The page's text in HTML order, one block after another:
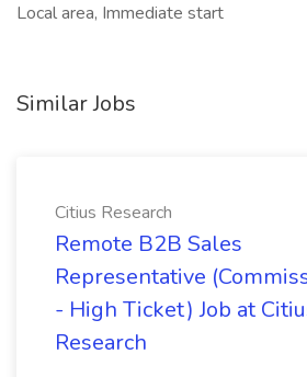
Local area, Immediate start
Similar Jobs
Citius Research
Remote B2B Sales
Representative
- High Ticket) Job at
Research